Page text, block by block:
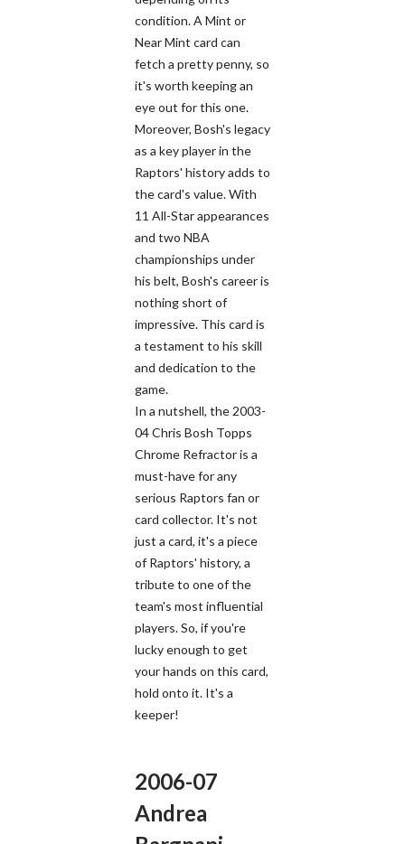
condition. A Mint or
Near Mint card can
fetch a pretty penny, so
it's worth keeping an
eye out for this one.
Moreover, Bosh's legacy
as a key player in the
Raptors' history adds to
the card's value. With
11 All-Star appearances
and two NBA
championships under
his belt, Bosh's career is
nothing short of
impressive. This card is
a testament to his skill
and dedication to the
game.
In a nutshell, the 2003-
04 Chris Bosh Topps
Chrome Refractor is a
must-have for any
serious Raptors fan or
card collector. It's not
just a card, it's a piece
of Raptors' history, a
tribute to one of the
team's most influential
players. So, if you're
lucky enough to get
your hands on this card,
hold onto it. It's a
keeper!
2006-07
Andrea